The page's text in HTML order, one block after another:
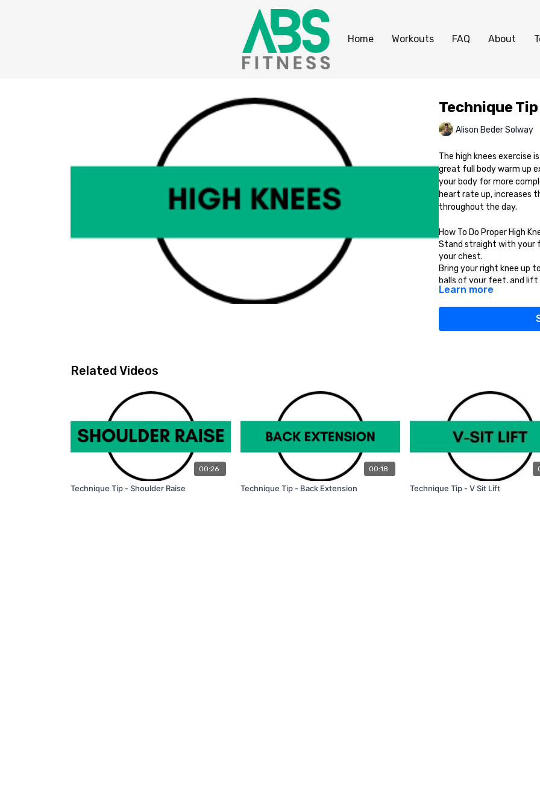
Home Workouts FAQ About
Technique
Alison Beder Solway
The high knees exercise
great full body warm up
your body for more
heart rate up, increases
throughout the day.
How To Do Proper High
Stand straight with your
your chest.
Bring your right knee up
balls of your feet, and
Do this exercise for 30 -
Start this exercise slowly,
Learn more
Related Videos
00:26
Technique Tip - Shoulder Raise
00:18
Technique Tip - Back Extension Technique Tip - V Sit Lift